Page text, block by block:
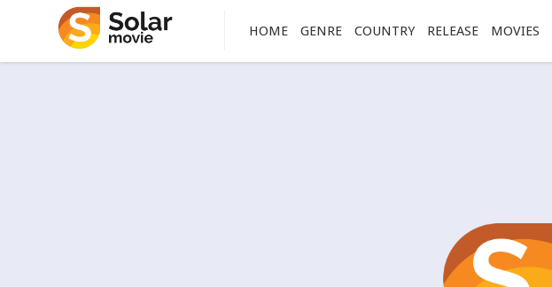
HOME GENRE COUNTRY RELEASE MOVIES